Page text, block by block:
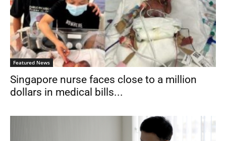
Featured News
Singapore nurse faces close to a million
dollars in medical bills...